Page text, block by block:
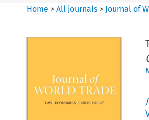
Home >All journals > Journal of